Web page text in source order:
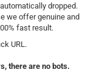
dropped.
we offer genuine and
fast result.
URL.
there are no bots.